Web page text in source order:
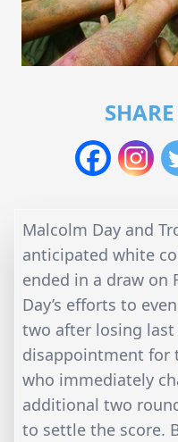
Malcolm Day and
anticipated white
ended in a draw on
Day’s efforts to
two after losing last
disappointment for
who immediately
additional two
to settle the score.